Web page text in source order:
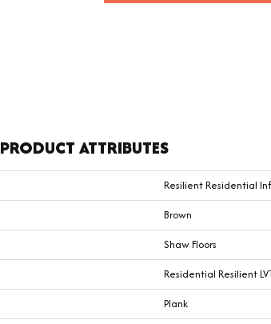
PRODUCT ATTRIBUTES
Resilient Residential
Brown
Shaw Floors
Residential Resilient
Plank